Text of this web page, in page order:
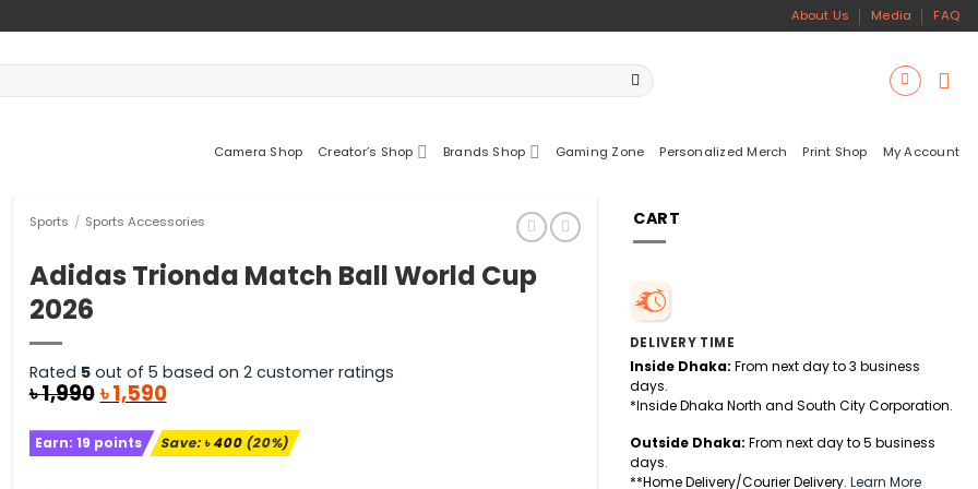
About Us Media FAQ
Camera Shop Creator’s Shop Brands Shop Gaming Zone Personalized Merch Print Shop My Account
Sports / Sports Accessories
Adidas Trionda Match Ball World Cup
2026
Rated 5out of 5 based on 2customer ratings
৳1,990Original
was:
৳ 1,990.
৳1,590Current
is:
৳ 1,590.
Earn: 19 points Save:৳400(20%)
CART
DELIVERY TIME
Inside Dhaka: From next day to 3 business
days.
*Inside Dhaka North and South City Corporation.
Outside Dhaka: From next day to 5 business
days.
**Home Delivery/Courier Delivery. Learn More